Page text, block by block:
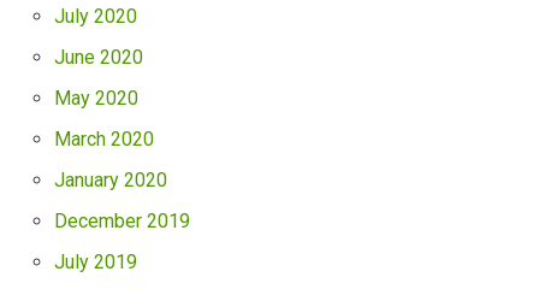
July 2020
June 2020
May 2020
March 2020
January 2020
December 2019
July 2019